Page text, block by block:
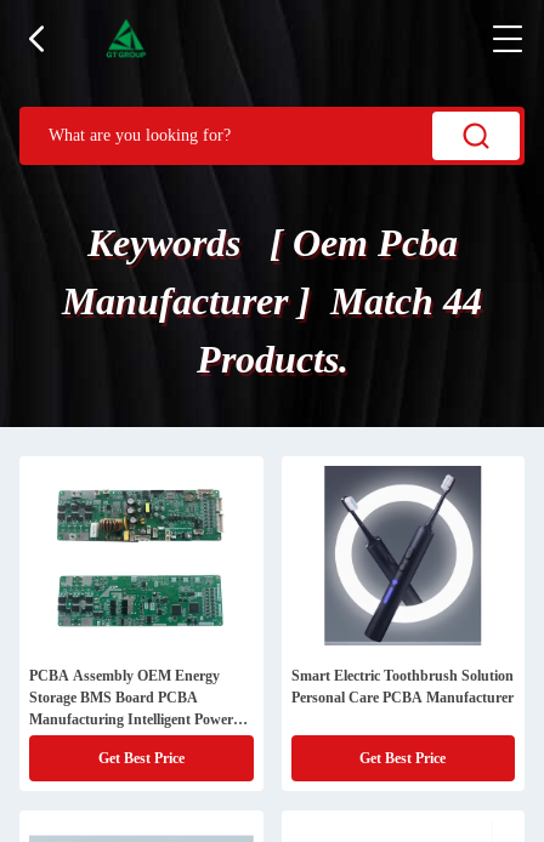
Keywords [ Oem Pcba
Manufacturer ] Match 44
Products.
PCBA Assembly OEM Energy
Storage BMS Board PCBA
Manufacturing Intelligent Power
Supply Balance Management
Get Best Price
Smart Electric Toothbrush Solution
Personal Care PCBA Manufacturer
Get Best Price